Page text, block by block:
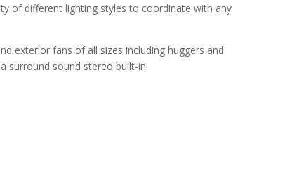
of different lighting styles to coordinate with any
exterior fans of all sizes including huggers and
surround sound stereo built-in!